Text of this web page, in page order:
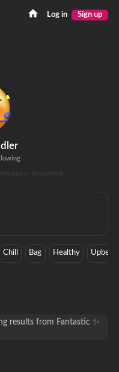
Log in Sign up
to recommend!
Chill Bag Healthy Upbeat
results from Fantastic ✨